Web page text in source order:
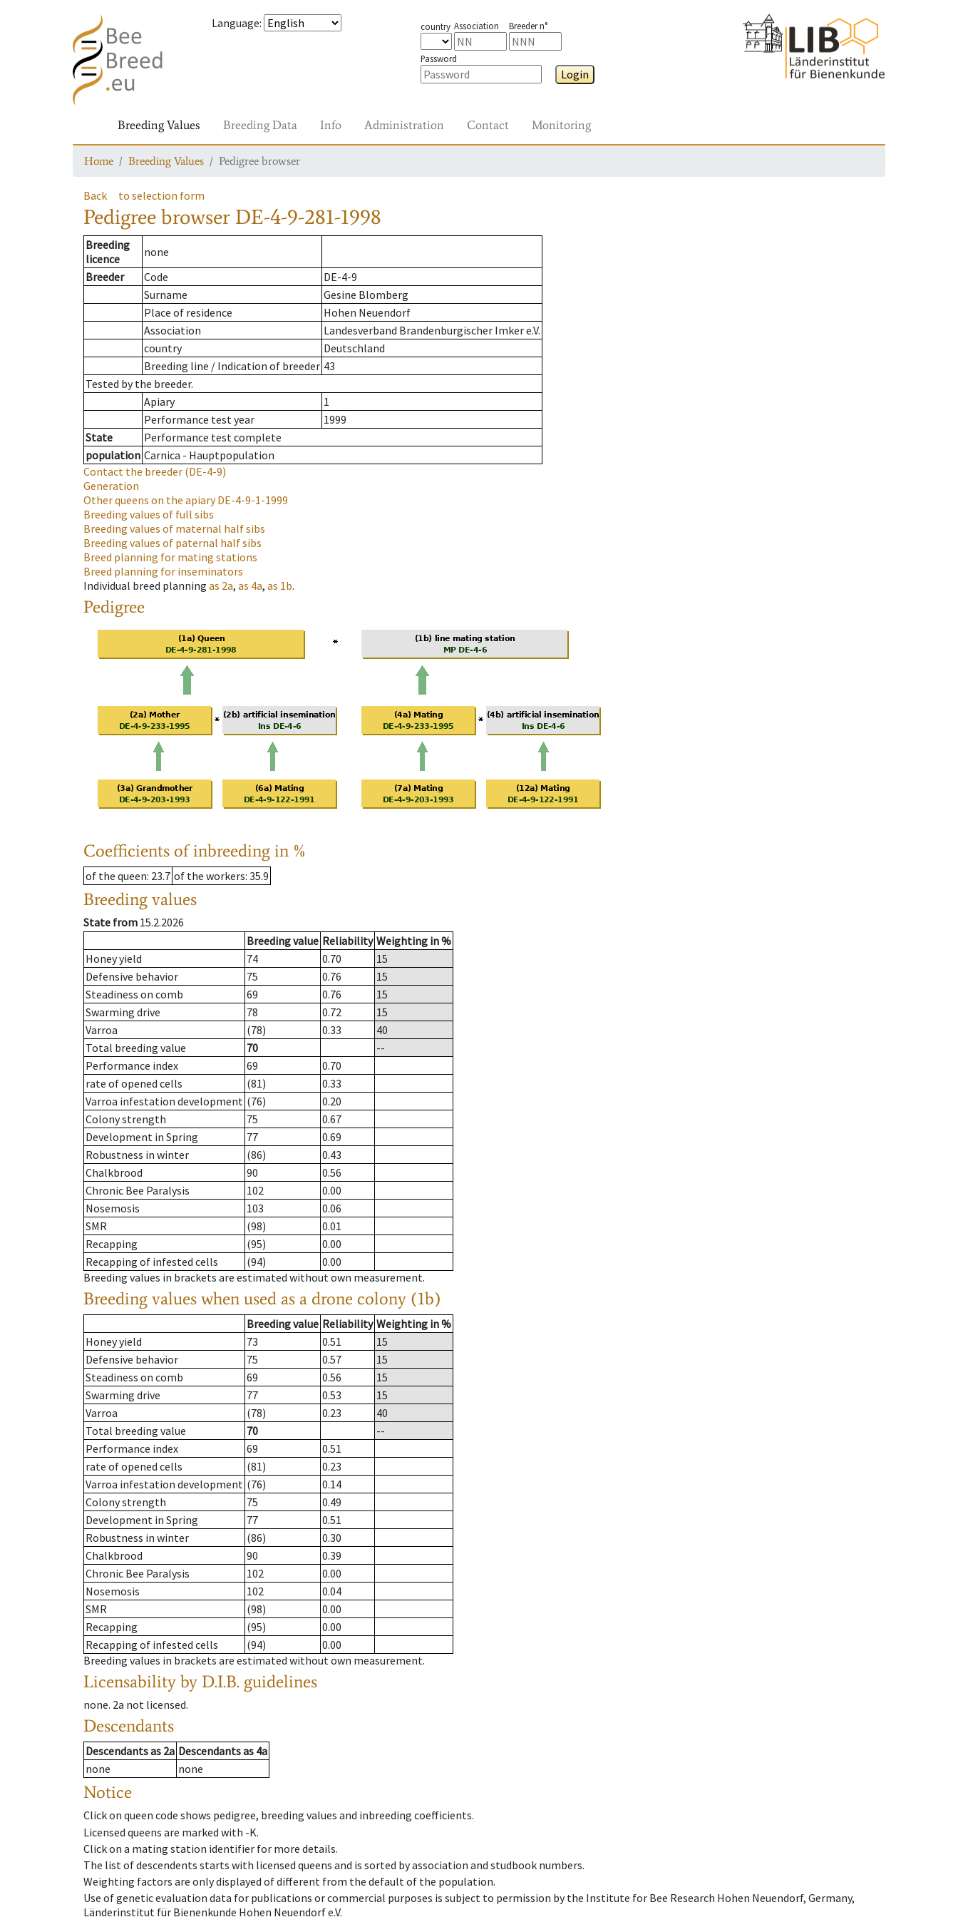
Language: country Association Breeder n°
Password
Login
Breeding Values Breeding Data Info Administration Contact Monitoring
Home Breeding Values Pedigree browser
Back to selection form
Pedigree browser DE-4-9-281-1998
Breeding
licence
none
Breeder
Code
DE-4-9
Surname
Gesine Blomberg
Place of residence
Hohen Neuendorf
Association
Landesverband Brandenburgischer Imker e.V.
country
Deutschland
Breeding line / Indication of breeder 43
Tested by the breeder.
Apiary
1
Performance test year
1999
State
Performance test complete
population Carnica - Hauptpopulation
Contact the breeder (DE-4-9)
Generation
Other queens on the apiaryDE-4-9-1-1999
Breeding values of full sibs
Breeding values of maternal half sibs
Breeding values of paternal half sibs
Breed planning for mating stations
Breed planning for inseminators
Individual breed planning as 2a, as 4a, as 1b.
Pedigree
Coefficients of inbreeding in %
of the queen: 23.7 of the workers: 35.9
Breeding values
State from 15.2.2026
Breeding value Reliability Weighting in %
Honey yield
74 0.70
15
Defensive behavior
75 0.76
15
Steadiness on comb
69 0.76
15
Swarming drive
78 0.72
15
Varroa
(78) 0.33
40
Total breeding value
70
--
Performance index
69
0.70
rate of opened cells
(81)
0.33
Varroa infestation development (76)
0.20
Colony strength
75
0.67
Development in Spring
77
0.69
Robustness in winter
(86)
0.43
Chalkbrood
90
0.56
Chronic Bee Paralysis
102
0.00
Nosemosis
103
0.06
SMR
(98)
0.01
Recapping
(95)
0.00
Recapping of infested cells
(94)
0.00
Breeding values in brackets are estimated without own measurement.
Breeding values when used as a drone colony (1b)
Breeding value Reliability Weighting in %
Honey yield
73 0.51
15
Defensive behavior
75 0.57
15
Steadiness on comb
69 0.56
15
Swarming drive
77 0.53
15
Varroa
(78) 0.23
40
Total breeding value
70
--
Performance index
69
0.51
rate of opened cells
(81)
0.23
Varroa infestation development (76)
0.14
Colony strength
75
0.49
Development in Spring
77
0.51
Robustness in winter
(86)
0.30
Chalkbrood
90
0.39
Chronic Bee Paralysis
102
0.00
Nosemosis
102
0.04
SMR
(98)
0.00
Recapping
(95)
0.00
Recapping of infested cells
(94)
0.00
Breeding values in brackets are estimated without own measurement.
Licensability by D.I.B. guidelines
none. 2a not licensed.
Descendants
Descendantsas 2a Descendantsas 4a
none
none
Notice
Click on queen code shows pedigree, breeding values and inbreeding coefficients.
Licensed queens are marked with -K.
Click on a mating station identifier for more details.
The list of descendents starts with licensed queens and is sorted by association and studbook numbers.
Weighting factors are only displayed of different from the default of the population.
Use of genetic evaluation data for publications or commercial purposes is subject to permission by the Institute for Bee Research Hohen Neuendorf, Germany,
Länderinstitut für Bienenkunde Hohen Neuendorf e.V.